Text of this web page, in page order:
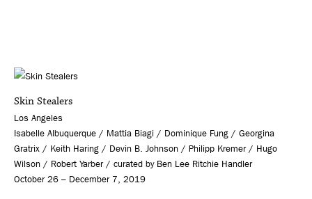
Skin Stealers
Los Angeles
Isabelle Albuquerque / Mattia Biagi / Dominique Fung / Georgina
Gratrix / Keith Haring / Devin B. Johnson / Philipp Kremer / Hugo
Wilson / Robert Yarber / curated by Ben Lee Ritchie Handler
October 26 – December 7, 2019